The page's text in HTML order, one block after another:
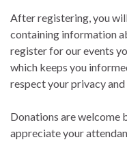
After registering, you
containing information
register for our events
which keeps you
respect your privacy
Donations are welcome
appreciate your